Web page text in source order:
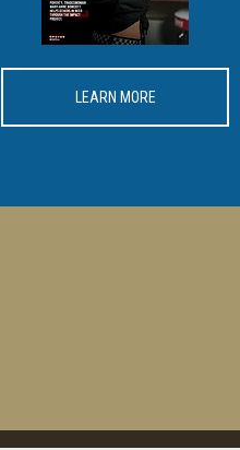
LEARN MORE